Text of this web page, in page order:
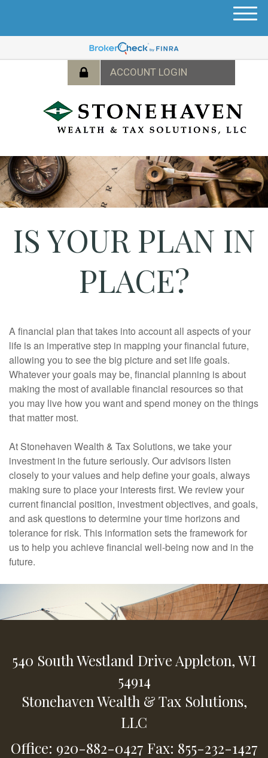
M
u
IS YOUR PLAN IN
PLACE?
A financial plan that takes into account all aspects of your
life is an imperative step in mapping your financial future,
allowing you to see the big picture and set life goals.
Whatever your goals may be, financial planning is about
making the most of available financial resources so that
you may live how you want and spend money on the things
that matter most.
At Stonehaven Wealth & Tax Solutions, we take your
investment in the future seriously. Our advisors listen
closely to your values and help define your goals, always
making sure to place your interests first. We review your
current financial position, investment objectives, and goals,
and ask questions to determine your time horizons and
tolerance for risk. This information sets the framework for
us to help you achieve financial well-being now and in the
future.
540 South Westland DriveAppleton,WI
54914
Stonehaven Wealth & Tax Solutions,
LLC
Office: 920-882-0427 Fax: 855-232-1427